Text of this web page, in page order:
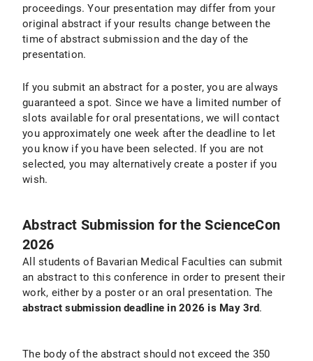
proceedings. Your presentation may differ from your
original abstract if your results change between the
time of abstract submission and the day of the
presentation.
If you submit an abstract for a poster, you are always
guaranteed a spot. Since we have a limited number of
slots available for oral presentations, we will contact
you approximately one week after the deadline to let
you know if you have been selected. If you are not
selected, you may alternatively create a poster if you
wish.
Abstract Submission for the ScienceCon
2026
All students of Bavarian Medical Faculties can submit
an abstract to this conference in order to present their
work, either by a poster or an oral presentation. The
abstract submission deadline in 2026 is May 3rd.
The body of the abstract should not exceed the 350